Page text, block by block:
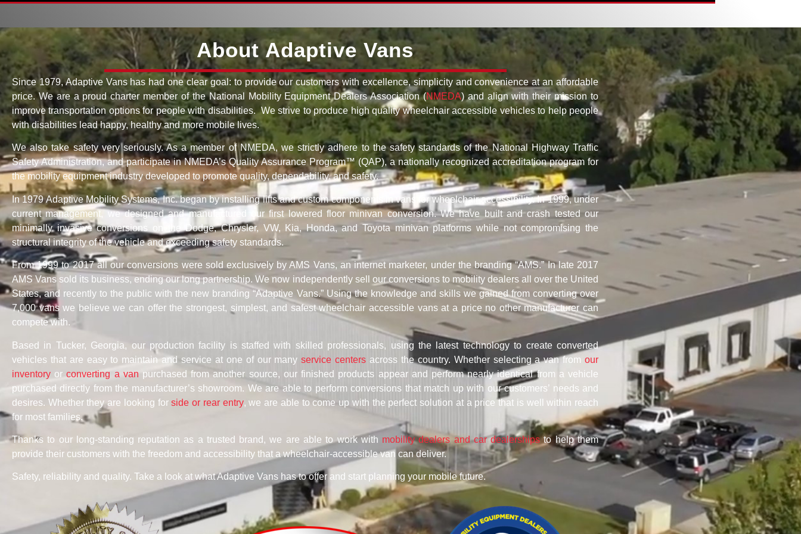
About Adaptive Vans
Since 1979, Adaptive Vans has had one clear goal: to provide our customers with excellence, simplicity and convenience at an affordable
price. We are a proud charter member of the National Mobility Equipment Dealers Association (NMEDA) and align with their mission to
improve transportation options for people with disabilities. We strive to produce high quality wheelchair accessible vehicles to help people
with disabilities lead happy, healthy and more mobile lives.
We also take safety very seriously. As a member of NMEDA, we strictly adhere to the safety standards of the National Highway Traffic
Safety Administration, and participate in NMEDA’s Quality Assurance Program™ (QAP), a nationally recognized accreditation program for
the mobility equipment industry developed to promote quality, dependability, and safety.
In 1979 Adaptive Mobility Systems, Inc. began by installing lifts and custom components in vans for wheelchair accessibility. In 1999, under
current management, we designed and manufactured our first lowered floor minivan conversion. We have built and crash tested our
minimally invasive conversions on the Dodge, Chrysler, VW, Kia, Honda, and Toyota minivan platforms while not compromising the
structural integrity of the vehicle and exceeding safety standards.
From 1999 to 2017 all our conversions were sold exclusively by AMS Vans, an internet marketer, under the branding “AMS.” In late 2017
AMS Vans sold its business, ending our long partnership. We now independently sell our conversions to mobility dealers all over the United
States, and recently to the public with the new branding “Adaptive Vans.” Using the knowledge and skills we gained from converting over
7,000 vans we believe we can offer the strongest, simplest, and safest wheelchair accessible vans at a price no other manufacturer can
compete with.
Based in Tucker, Georgia, our production facility is staffed with skilled professionals, using the latest technology to create converted
vehicles that are easy to maintain and service at one of our manyservice centers across the country. Whether selecting a van fromour
inventory orconverting a van purchased from another source, our finished products appear and perform nearly identical from a vehicle
purchased directly from the manufacturer’s showroom. We are able to perform conversions that match up with our customers’ needs and
desires. Whether they are looking forside or rear entry, we are able to come up with the perfect solution at a price that is well within reach
for most families.
Thanks to our long-standing reputation as a trusted brand, we are able to work with mobility dealers and car dealershipsto help them
provide their customers with the freedom and accessibility that a wheelchair-accessible van can deliver.
Safety, reliability and quality. Take a look at what Adaptive Vans has to offer and start planning your mobile future.